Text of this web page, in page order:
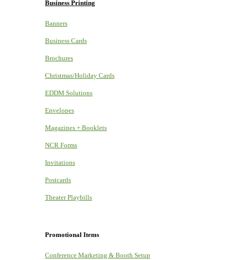
Business Printing
Banners
Business Cards
Brochures
Christmas/Holiday Cards
EDDM Solutions
Envelopes
Magazines + Booklets
NCR Forms
Invitations
Postcards
Theater Playbills
Promotional Items
Conference Marketing & Booth Setup